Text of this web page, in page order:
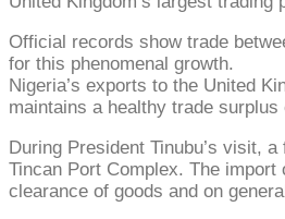
Official records show trade
for this phenomenal growth.
Nigeria’s exports to the United
maintains a healthy trade
During President Tinubu’s visit,
Tincan Port Complex. The
clearance of goods and on